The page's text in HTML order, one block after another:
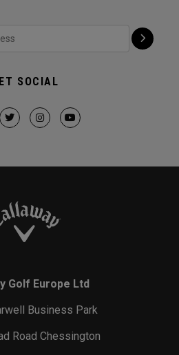
SOCIAL
Golf Europe Ltd
Business Park
Road Chessington